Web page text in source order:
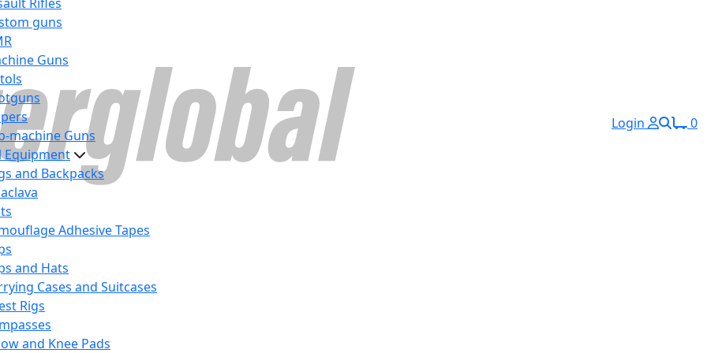
guns
Guns
machine Guns
Equipment
and Backpacks
Adhesive Tapes
and Hats
Cases and Suitcases
Rigs
and Knee Pads
Login 0